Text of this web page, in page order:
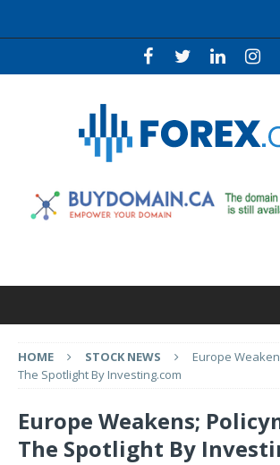
HOME STOCK NEWS
Europe
The Spotlight By Investing.com
Europe Weakens;
The Spotlight By